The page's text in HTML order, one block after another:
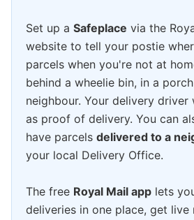
Set up a Safeplace via the
website to tell your postie
parcels when you're not at
behind a wheelie bin, in a
neighbour. Your delivery
as proof of delivery. You can
have parcels delivered to a
your local Delivery Office.
The free Royal Mail app lets
deliveries in one place, get live